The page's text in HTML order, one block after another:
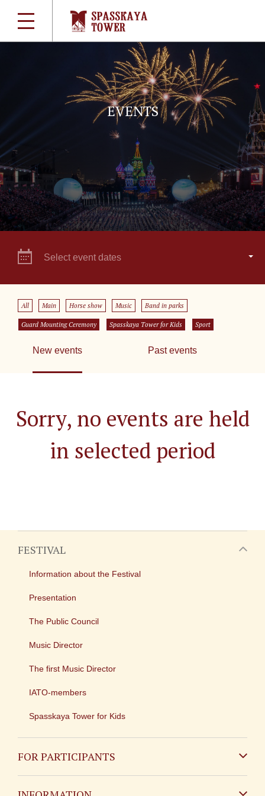
EVENTS
Select event dates
All Main Horse show Music Band in parks
Guard Mounting Ceremony Spasskaya Tower for Kids Sport
New events Past events
Sorry, no events are held
in selected period
FESTIVAL
Information about the Festival
Presentation
The Public Council
Music Director
The first Music Director
IATO-members
Spasskaya Tower for Kids
FOR PARTICIPANTS